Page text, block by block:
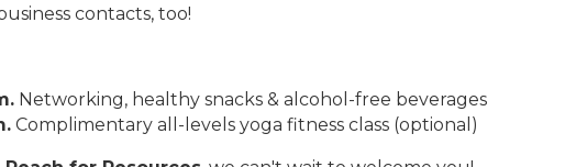
contacts, too!
Networking, healthy snacks & alcohol-free beverages
Complimentary all-levels yoga fitness class (optional)